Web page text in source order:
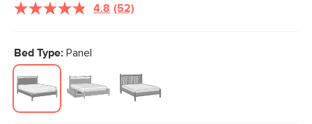
4.8 Read
(52)
Bed Type: Panel